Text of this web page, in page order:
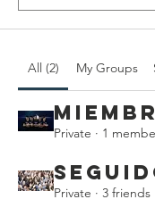
All (2) My Groups
Private · 1
Private · 3 friends